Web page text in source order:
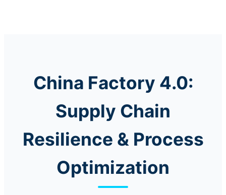
China Factory 4.0:
Supply Chain
Resilience & Process
Optimization